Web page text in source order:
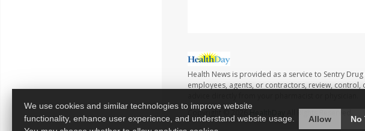
Health News is provided as a service to Sentry
employees, agents, or contractors, review,
Copyright © 2026
We use cookies and similar technologies to improve website
functionality, enhance user experience, and understand website usage.
Allow No